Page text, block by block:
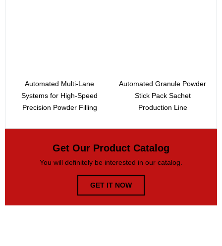
Automated Multi-Lane
Systems for High-Speed
Precision Powder Filling
Automated Granule Powder
Stick Pack Sachet
Production Line
Get Our Product Catalog
You will definitely be interested in our catalog.
GET IT NOW